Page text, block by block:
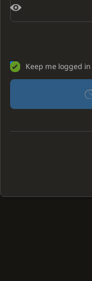
Keep me logged in